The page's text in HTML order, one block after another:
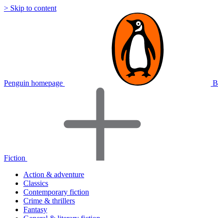
> Skip to content
Penguin homepage
Fiction
Action & adventure
Classics
Contemporary fiction
Crime & thrillers
Fantasy